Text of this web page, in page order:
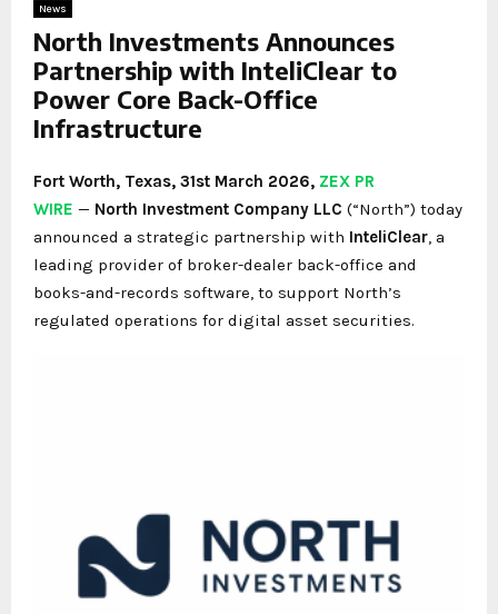
News
North Investments Announces
Partnership with InteliClear to
Power Core Back-Office
Infrastructure
Fort Worth, Texas, 31st March 2026, ZEX PR
WIRE — North Investment Company LLC (“North”) today
announced a strategic partnership with InteliClear , a
leading provider of broker-dealer back-office and
books-and-records software, to support North’s
regulated operations for digital asset securities.